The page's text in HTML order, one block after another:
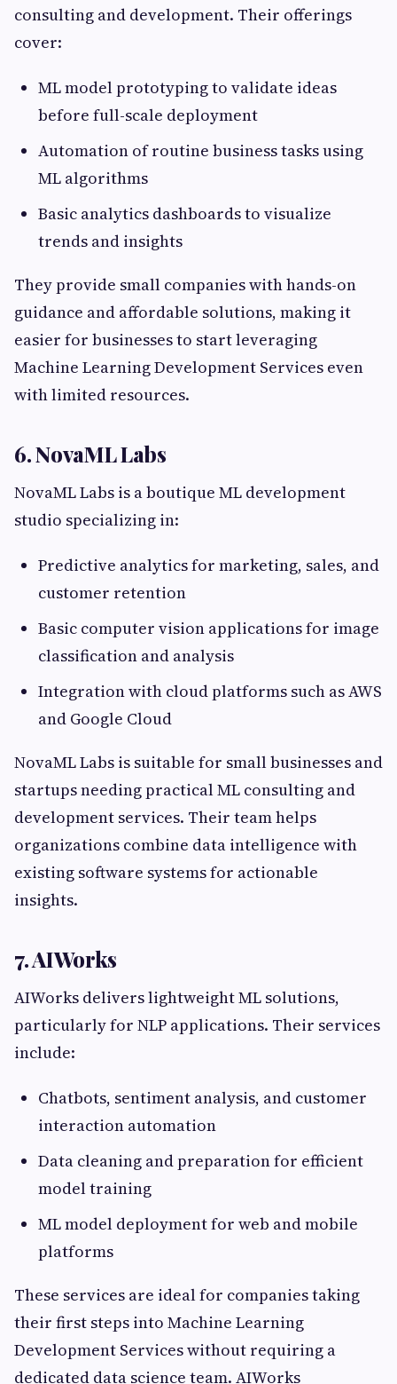
consulting and development. Their offerings
cover:
ML model prototyping to validate ideas
before full-scale deployment
Automation of routine business tasks using
ML algorithms
Basic analytics dashboards to visualize
trends and insights
They provide small companies with hands-on
guidance and affordable solutions, making it
easier for businesses to start leveraging
Machine Learning Development Services even
with limited resources.
6. NovaML Labs
NovaML Labs is a boutique ML development
studio specializing in:
Predictive analytics for marketing, sales, and
customer retention
Basic computer vision applications for image
classification and analysis
Integration with cloud platforms such as AWS
and Google Cloud
NovaML Labs is suitable for small businesses and
startups needing practical ML consulting and
development services. Their team helps
organizations combine data intelligence with
existing software systems for actionable
insights.
7. AIWorks
AIWorks delivers lightweight ML solutions,
particularly for NLP applications. Their services
include:
Chatbots, sentiment analysis, and customer
interaction automation
Data cleaning and preparation for efficient
model training
ML model deployment for web and mobile
platforms
These services are ideal for companies taking
their first steps into Machine Learning
Development Services without requiring a
dedicated data science team. AIWorks